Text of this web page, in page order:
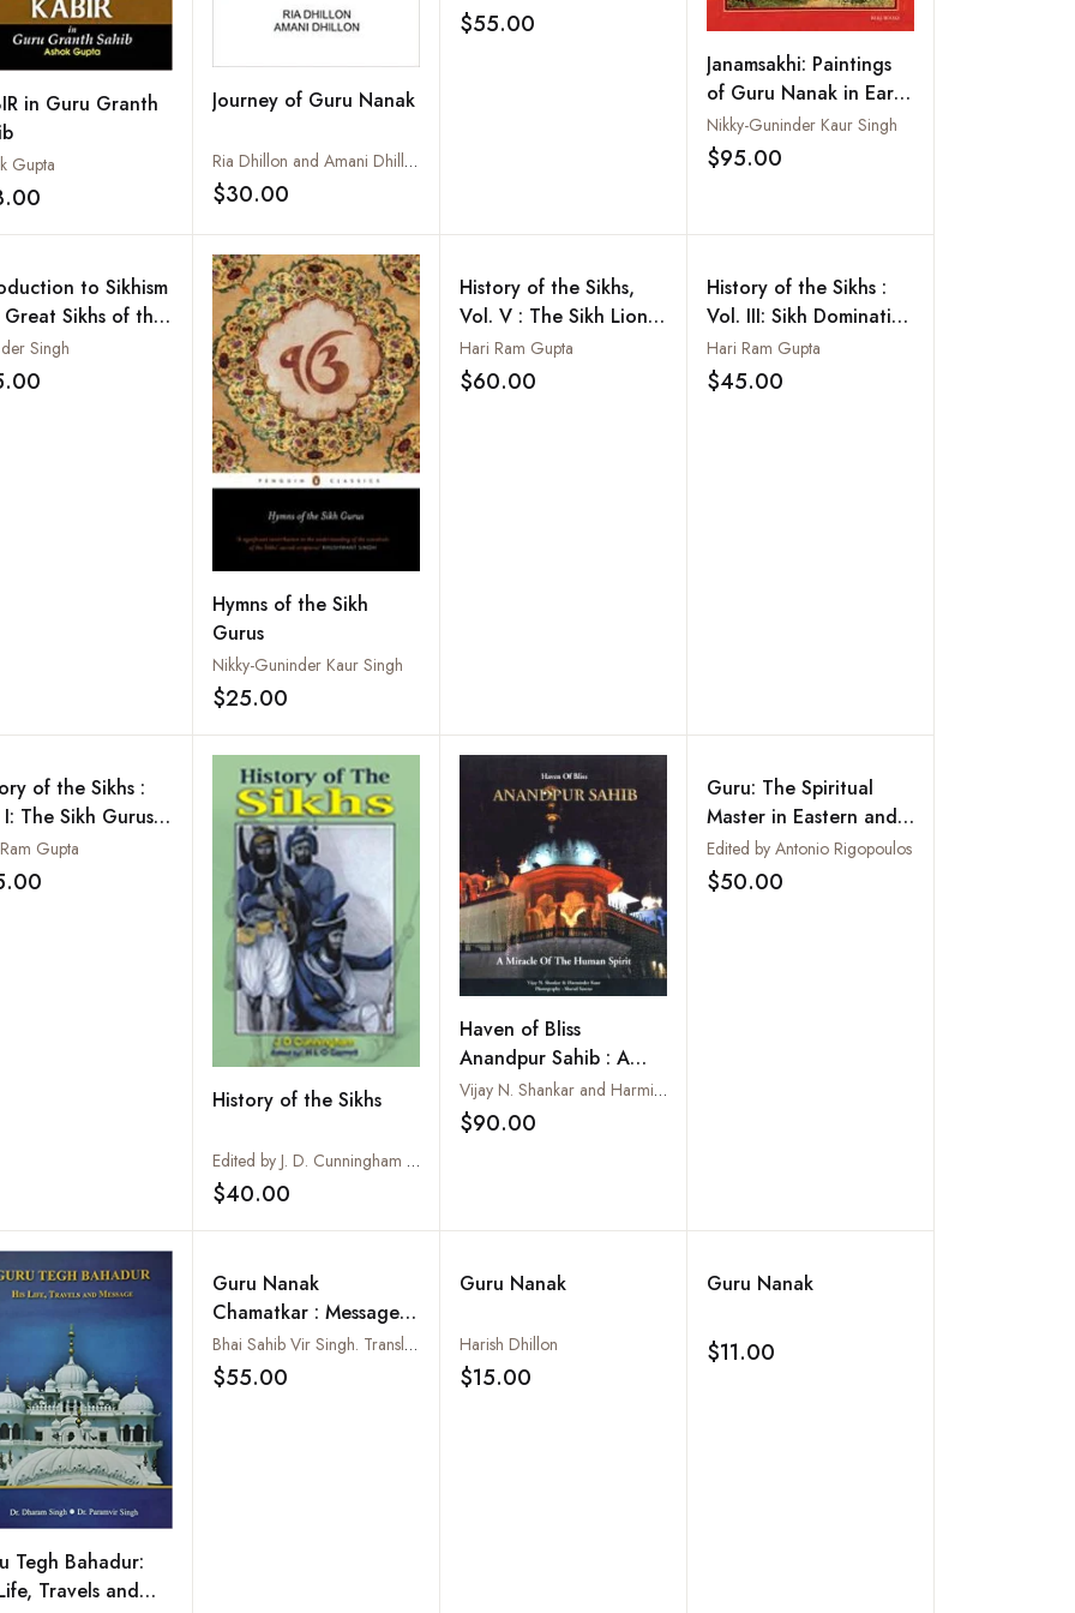
in Guru Granth
Gupta
Add to wishlist
Journey of Guru Nanak
Ria Dhillon and Amani Dhillon
$30.00
$55.00 Add to wishlist
Janamsakhi: Paintings
of Guru Nanak in Early
Sikh Art
Nikky-Guninder Kaur Singh
$95.00
to Sikhism
Sikhs of the
Singh
Add to wishlist
Hymns of the Sikh
Gurus
Nikky-Guninder Kaur Singh
$25.00
History of the Sikhs,
Vol. V : The Sikh Lion
of Lahore (Maharaja
Ranjit Singh, 1799-
Hari Ram Gupta
$60.00 Add to wishlist
History of the Sikhs :
Vol. III: Sikh Domination
of the Mughal Empire
Hari Ram Gupta
$45.00
of the Sikhs :
The Sikh Gurus
1708
Gupta
Add to wishlist
History of the Sikhs
Edited by J. D. Cunningham and H. L. O. Garrett
$40.00
Haven of Bliss
Anandpur Sahib : A
Miracle of the Human
Spirit
Vijay N. Shankar and Harminder Kaur
$90.00
Guru: The Spiritual
Master in Eastern and
Western Traditions--
Authority and
Edited by Antonio Rigopoulos
$50.00
Tegh Bahadur:
Travels and
Guru Nanak
Chamatkar : Message
to the World From
Guru Nanak, Vols. I
Bhai Sahib Vir Singh. Translated into English by M.L. Mongia
$55.00 Add to wishlist
Guru Nanak
Harish Dhillon
$15.00
Guru Nanak
$11.00